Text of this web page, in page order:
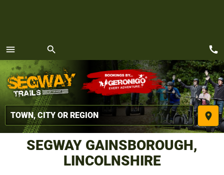
menu
MENU
search
place
call
SEGWAY GAINSBOROUGH,
LINCOLNSHIRE